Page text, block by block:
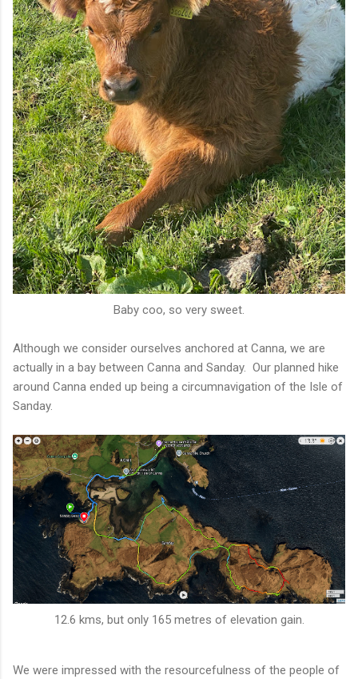
Baby coo, so very sweet.
Although we consider ourselves anchored at Canna, we are
actually in a bay between Canna and Sanday. Our planned hike
around Canna ended up being a circumnavigation of the Isle of
Sanday.
12.6 kms, but only 165 metres of elevation gain.
We were impressed with the resourcefulness of the people of